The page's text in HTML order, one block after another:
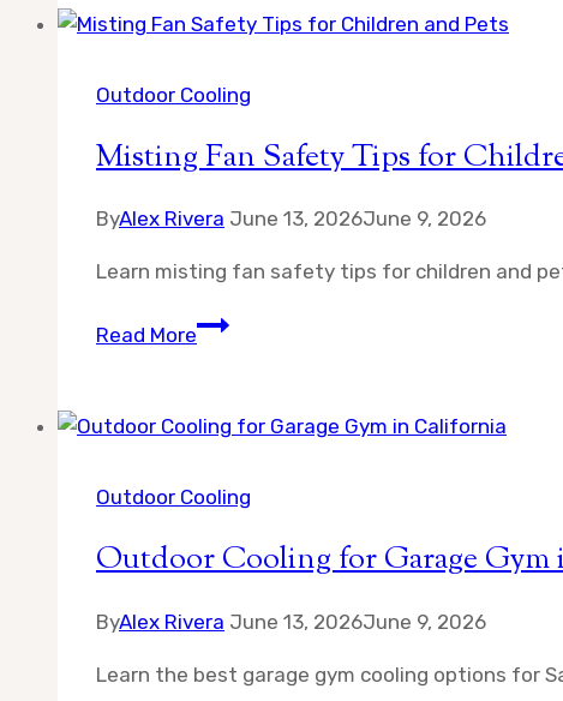
Help
Heat
Prevention
Outdoor Cooling
Misting Fan Safety Tips for
ByAlex Rivera June 13, 2026June 9, 2026
Learn misting fan safety tips for children and
Read MoreMisting
Tips
Children
Pets
Outdoor Cooling
Outdoor Cooling for Garage
ByAlex Rivera June 13, 2026June 9, 2026
Learn the best garage gym cooling options for